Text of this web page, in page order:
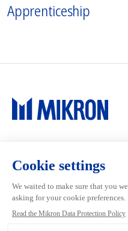
Apprenticeship
Automation
Machining
Tool